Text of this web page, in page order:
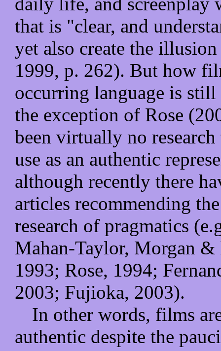
that is "clear, and
yet also create the
1999, p. 262). But how
occurring language is
the exception of Rose
been virtually no
use as an authentic
although recently there
articles recommending
research of pragmatics
Mahan-Taylor, Morgan
1993; Rose, 1994;
2003; Fujioka, 2003).
In other words, films
authentic despite the